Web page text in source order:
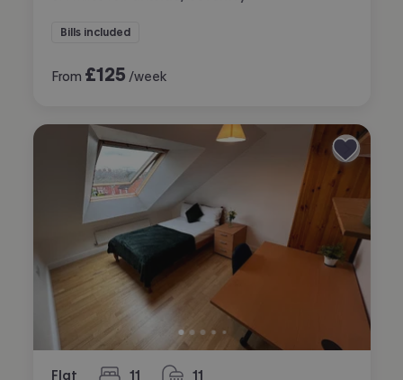
Bills included
From £125 /week
Flat 11 11